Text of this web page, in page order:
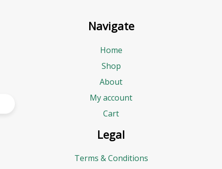
Navigate
Home
Shop
About
My account
Cart
Legal
Terms & Conditions